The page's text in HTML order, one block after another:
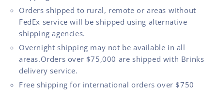
Orders shipped to rural, remote or areas without
FedEx service will be shipped using alternative
shipping agencies.
Overnight shipping may not be available in all
areas.Orders over $75,000 are shipped with Brinks
delivery service.
Free shipping for international orders over $750